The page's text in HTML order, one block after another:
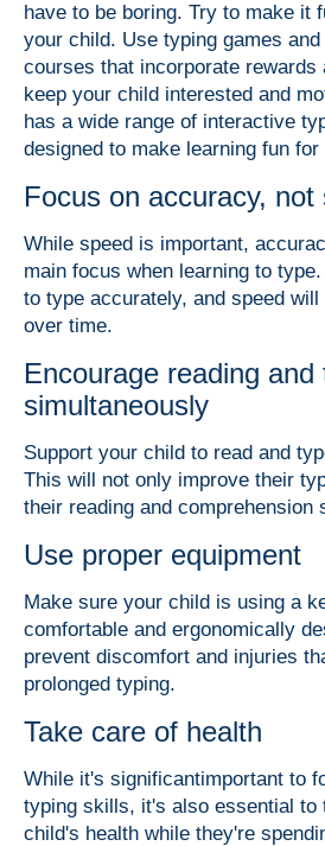
have to be boring. Try to make it
your child. Use typing games
courses that incorporate rewards
keep your child interested and
has a wide range of interactive
designed to make learning fun for
Focus on accuracy, not
While speed is important,
main focus when learning to
to type accurately, and speed
over time.
Encourage reading and
simultaneously
Support your child to read and
This will not only improve their
their reading and comprehension
Use proper equipment
Make sure your child is using a
comfortable and ergonomically
prevent discomfort and injuries
prolonged typing.
Take care of health
While it's significantimportant to
typing skills, it's also essential to
child's health while they're